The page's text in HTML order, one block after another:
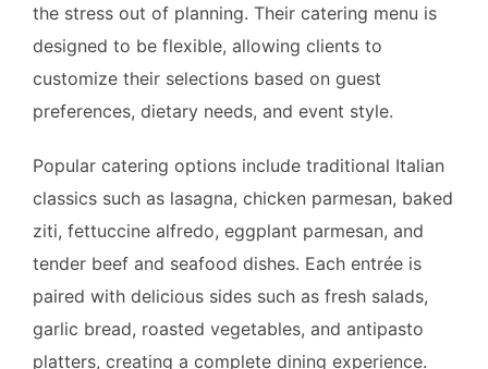
the stress out of planning. Their catering menu is
designed to be flexible, allowing clients to
customize their selections based on guest
preferences, dietary needs, and event style.
Popular catering options include traditional Italian
classics such as lasagna, chicken parmesan, baked
ziti, fettuccine alfredo, eggplant parmesan, and
tender beef and seafood dishes. Each entrée is
paired with delicious sides such as fresh salads,
garlic bread, roasted vegetables, and antipasto
platters, creating a complete dining experience.